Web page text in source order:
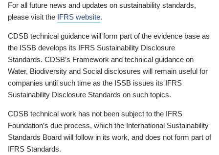
For all future news and updates on sustainability standards,
please visit the IFRS website.
CDSB technical guidance will form part of the evidence base as
the ISSB develops its IFRS Sustainability Disclosure
Standards. CDSB’s Framework and technical guidance on
Water, Biodiversity and Social disclosures will remain useful for
companies until such time as the ISSB issues its IFRS
Sustainability Disclosure Standards on such topics.
CDSB technical work has not been subject to the IFRS
Foundation’s due process, which the International Sustainability
Standards Board will follow in its work, and does not form part of
IFRS Standards.